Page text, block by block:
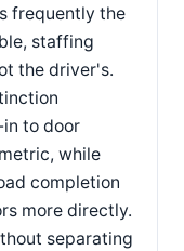
frequently the
staffing
the driver's.
to door
while
completion
more directly.
separating